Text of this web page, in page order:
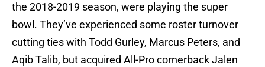
the 2018-2019 season, were playing the super
bowl. They’ve experienced some roster turnover
cutting ties with Todd Gurley, Marcus Peters, and
Aqib Talib, but acquired All-Pro cornerback Jalen